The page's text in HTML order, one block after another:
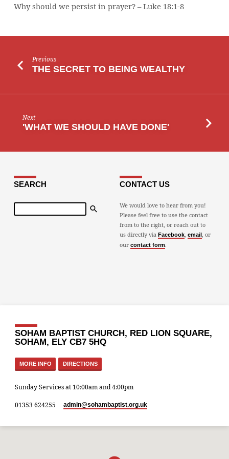
Why should we persist in prayer? – Luke 18:1-8
Previous
THE SECRET TO BEING WEALTHY
Next
'WHAT WE SHOULD HAVE DONE'
SEARCH
Search
CONTACT US
We would love to hear from you!
Please feel free to use the contact
from to the right, or reach out to
us directly via Facebook, email , or
our contact form.
SOHAM BAPTIST CHURCH, RED LION SQUARE,
SOHAM, ELY CB7 5HQ
MORE INFO DIRECTIONS
Sunday Services at 10:00am and 4:00pm
01353 624255 admin​@sohambaptist.org.uk